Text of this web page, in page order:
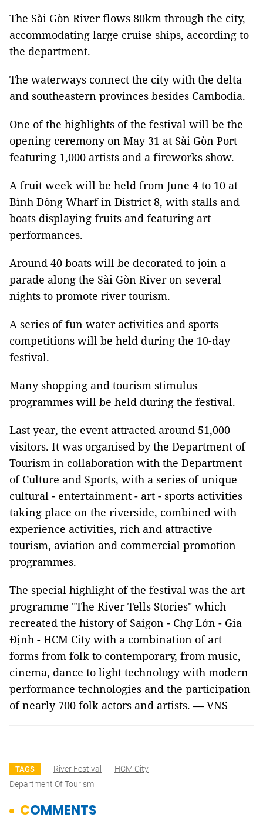
The Sài Gòn River flows 80km through the city,
accommodating large cruise ships, according to
the department.
The waterways connect the city with the delta
and southeastern provinces besides Cambodia.
One of the highlights of the festival will be the
opening ceremony on May 31 at Sài Gòn Port
featuring 1,000 artists and a fireworks show.
A fruit week will be held from June 4 to 10 at
Bình Đông Wharf in District 8, with stalls and
boats displaying fruits and featuring art
performances.
Around 40 boats will be decorated to join a
parade along the Sài Gòn River on several
nights to promote river tourism.
A series of fun water activities and sports
competitions will be held during the 10-day
festival.
Many shopping and tourism stimulus
programmes will be held during the festival.
Last year, the event attracted around 51,000
visitors. It was organised by the Department of
Tourism in collaboration with the Department
of Culture and Sports, with a series of unique
cultural - entertainment - art - sports activities
taking place on the riverside, combined with
experience activities, rich and attractive
tourism, aviation and commercial promotion
programmes.
The special highlight of the festival was the art
programme "The River Tells Stories" which
recreated the history of Saigon - Chợ Lớn - Gia
Định - HCM City with a combination of art
forms from folk to contemporary, from music,
cinema, dance to light technology with modern
performance technologies and the participation
of nearly 700 folk actors and artists. — VNS
TAGS River Festival
HCM City
Department Of Tourism